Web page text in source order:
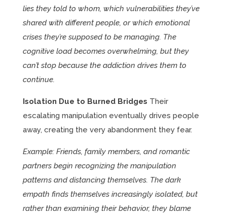
lies they told to whom, which vulnerabilities they’ve
shared with different people, or which emotional
crises they’re supposed to be managing. The
cognitive load becomes overwhelming, but they
can’t stop because the addiction drives them to
continue.
Isolation Due to Burned Bridges Their
escalating manipulation eventually drives people
away, creating the very abandonment they fear.
Example: Friends, family members, and romantic
partners begin recognizing the manipulation
patterns and distancing themselves. The dark
empath finds themselves increasingly isolated, but
rather than examining their behavior, they blame